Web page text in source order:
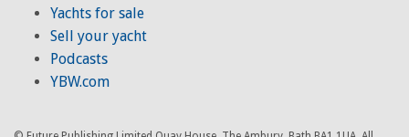
Yachts for sale
Sell your yacht
Podcasts
YBW.com